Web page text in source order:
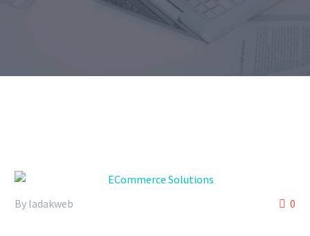
0
By ladakweb